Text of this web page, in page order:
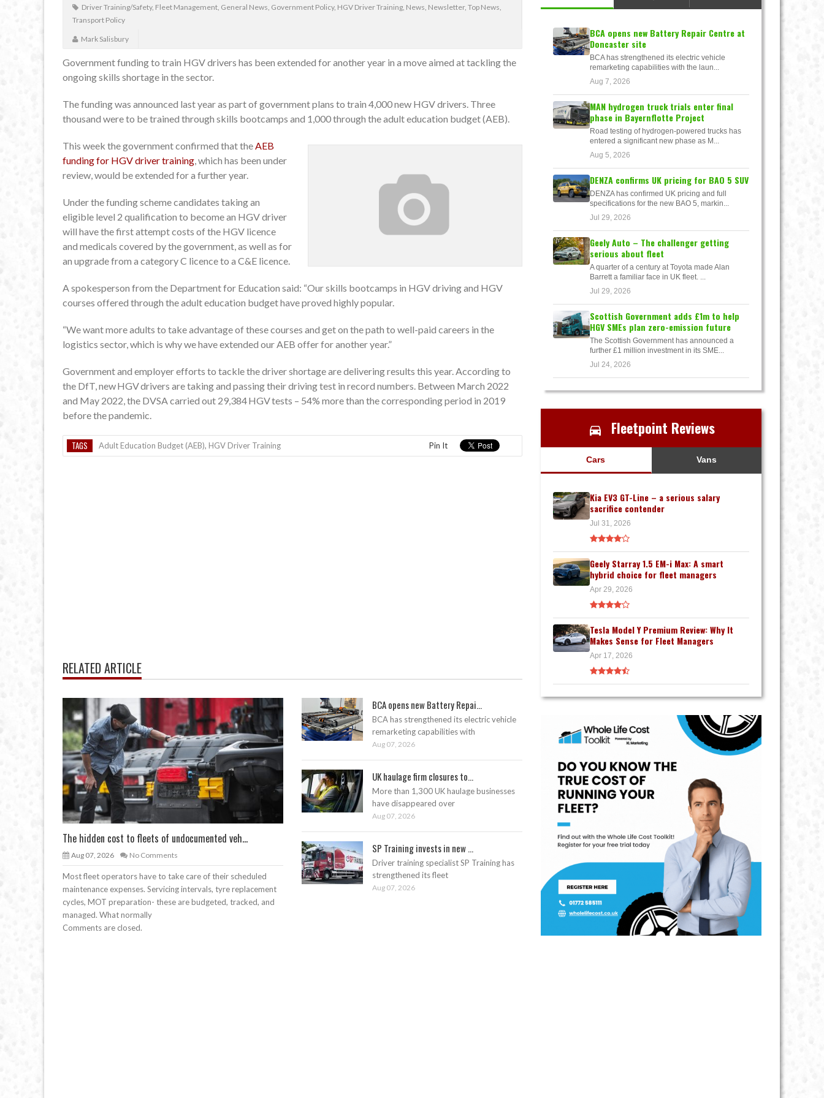
Driver Training/Safety, Fleet Management, General News, Government Policy, HGV Driver Training, News, Newsletter, Top News,
Transport Policy
Mark Salisbury
Government funding to train HGV drivers has been extended for another year in a move aimed at tackling the
ongoing skills shortage in the sector.
The funding was announced last year as part of government plans to train 4,000 new HGV drivers. Three
thousand were to be trained through skills bootcamps and 1,000 through the adult education budget (AEB).
This week the government confirmed that theAEB
funding for HGV driver training, which has been under
review, would be extended for a further year.
Under the funding scheme candidates taking an
eligible level 2 qualification to become an HGV driver
will have the first attempt costs of the HGV licence
and medicals covered by the government, as well as for
an upgrade from a category C licence to a C&E licence.
A spokesperson from the Department for Education said: “Our skills bootcamps in HGV driving and HGV
courses offered through the adult education budget have proved highly popular.
“We want more adults to take advantage of these courses and get on the path to well-paid careers in the
logistics sector, which is why we have extended our AEB offer for another year.”
Government and employer efforts to tackle the driver shortage are delivering results this year. According to
the DfT, new HGV drivers are taking and passing their driving test in record numbers. Between March 2022
and May 2022, the DVSA carried out 29,384 HGV tests – 54% more than the corresponding period in 2019
before the pandemic.
TAGS Adult Education Budget (AEB), HGV Driver Training Pin It
RELATED ARTICLE
The hidden cost to fleets of undocumented veh...
Aug 07, 2026 No Comments
Most fleet operators have to take care of their scheduled
maintenance expenses. Servicing intervals, tyre replacement
cycles, MOT preparation- these are budgeted, tracked, and
managed. What normally
BCA opens new Battery Repai...
BCA has strengthened its electric vehicle
remarketing capabilities with
Aug 07, 2026
UK haulage firm closures to...
More than 1,300 UK haulage businesses
have disappeared over
Aug 07, 2026
SP Training invests in new ...
Driver training specialist SP Training has
strengthened its fleet
Aug 07, 2026
Comments are closed.
BCA opens new Battery Repair Centre at
Doncaster site
BCA has strengthened its electric vehicle
remarketing capabilities with the laun...
Aug 7, 2026
MAN hydrogen truck trials enter final
phase in Bayernflotte Project
Road testing of hydrogen-powered trucks has
entered a significant new phase as M...
Aug 5, 2026
DENZA confirms UK pricing for BAO 5 SUV
DENZA has confirmed UK pricing and full
specifications for the new BAO 5, markin...
Jul 29, 2026
Geely Auto – The challenger getting
serious about fleet
A quarter of a century at Toyota made Alan
Barrett a familiar face in UK fleet. ...
Jul 29, 2026
Scottish Government adds £1m to help
HGV SMEs plan zero-emission future
The Scottish Government has announced a
further £1 million investment in its SME...
Jul 24, 2026
Fleetpoint Reviews
Cars Vans
Kia EV3 GT-Line – a serious salary
sacrifice contender
Jul 31, 2026
Geely Starray 1.5 EM-i Max: A smart
hybrid choice for fleet managers
Apr 29, 2026
Tesla Model Y Premium Review: Why It
Makes Sense for Fleet Managers
Apr 17, 2026